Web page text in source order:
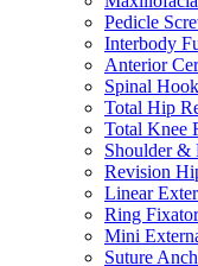
Pedicle
Interbody
Anterior
Spinal
Total Hip
Total Knee
Shoulder &
Revision
Linear
Ring
Mini
Suture